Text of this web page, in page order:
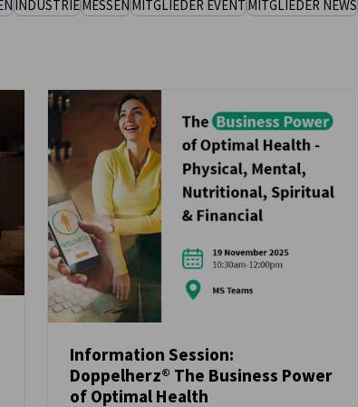
INDUSTRIEMESSENMITGLIEDER EVENTMITGLIEDER NEWS
NEUIGKEITEN
Information Session:
Doppelherz® The Business Power
of Optimal Health